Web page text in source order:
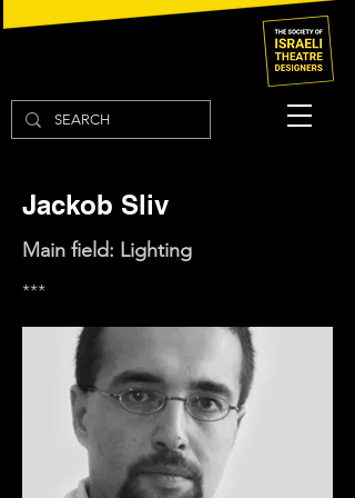
Jackob Sliv
Main field: Lighting
***